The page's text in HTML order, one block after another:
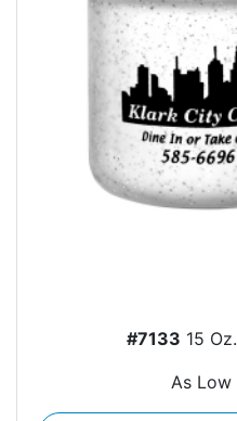
#7133 15
As Low